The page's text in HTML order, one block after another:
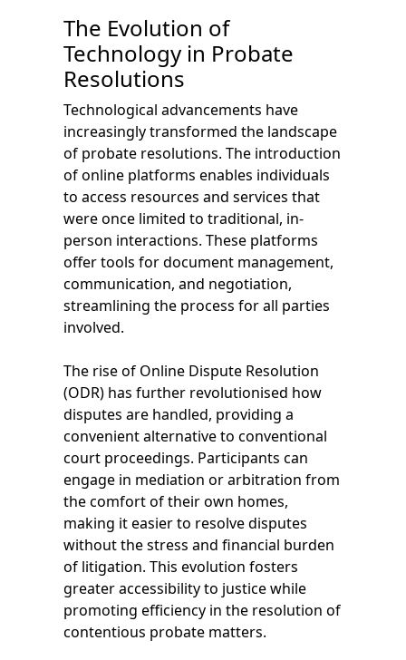
The Evolution of
Technology in Probate
Resolutions
Technological advancements have
increasingly transformed the landscape
of probate resolutions. The introduction
of online platforms enables individuals
to access resources and services that
were once limited to traditional, in-
person interactions. These platforms
offer tools for document management,
communication, and negotiation,
streamlining the process for all parties
involved.
The rise of Online Dispute Resolution
(ODR) has further revolutionised how
disputes are handled, providing a
convenient alternative to conventional
court proceedings. Participants can
engage in mediation or arbitration from
the comfort of their own homes,
making it easier to resolve disputes
without the stress and financial burden
of litigation. This evolution fosters
greater accessibility to justice while
promoting efficiency in the resolution of
contentious probate matters.